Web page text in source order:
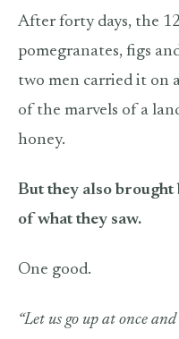
After forty days, the
pomegranates, figs
two men carried it on
of the marvels of a
honey.
But they also
of what they saw.
One good.
“Let us go up at once